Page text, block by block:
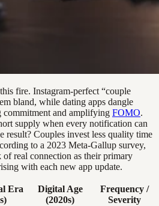
fire. Instagram-perfect “couple
bland, while dating apps dangle
commitment and amplifying FOMO.
supply when every notification can
result? Couples invest less quality time
to a 2023 Meta-Gallup survey,
real connection as their primary
with each new app update.
Era
Digital Age
(2020s)
Frequency /
Severity